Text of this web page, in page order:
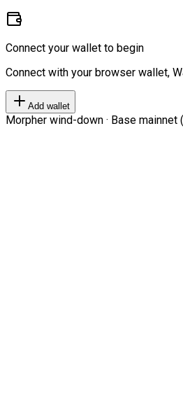
Connect your wallet to begin
Connect with your browser wallet,
Add wallet
Morpher wind-down · Base